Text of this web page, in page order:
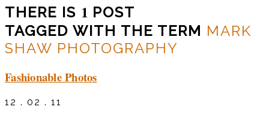
THERE IS 1 POST
TAGGED WITH THE TERM MARK
SHAW PHOTOGRAPHY
Fashionable Photos
12 . 02 . 11